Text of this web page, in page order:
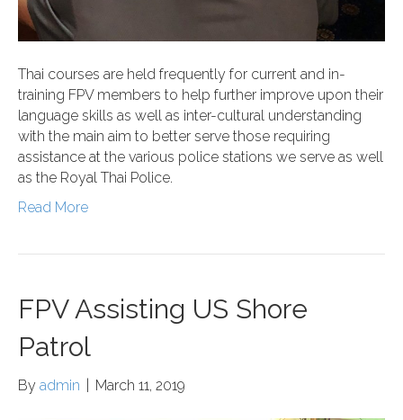
Thai courses are held frequently for current and in-
training FPV members to help further improve upon their
language skills as well as inter-cultural understanding
with the main aim to better serve those requiring
assistance at the various police stations we serve as well
as the Royal Thai Police.
Read More
FPV Assisting US Shore
Patrol
By admin March 11, 2019